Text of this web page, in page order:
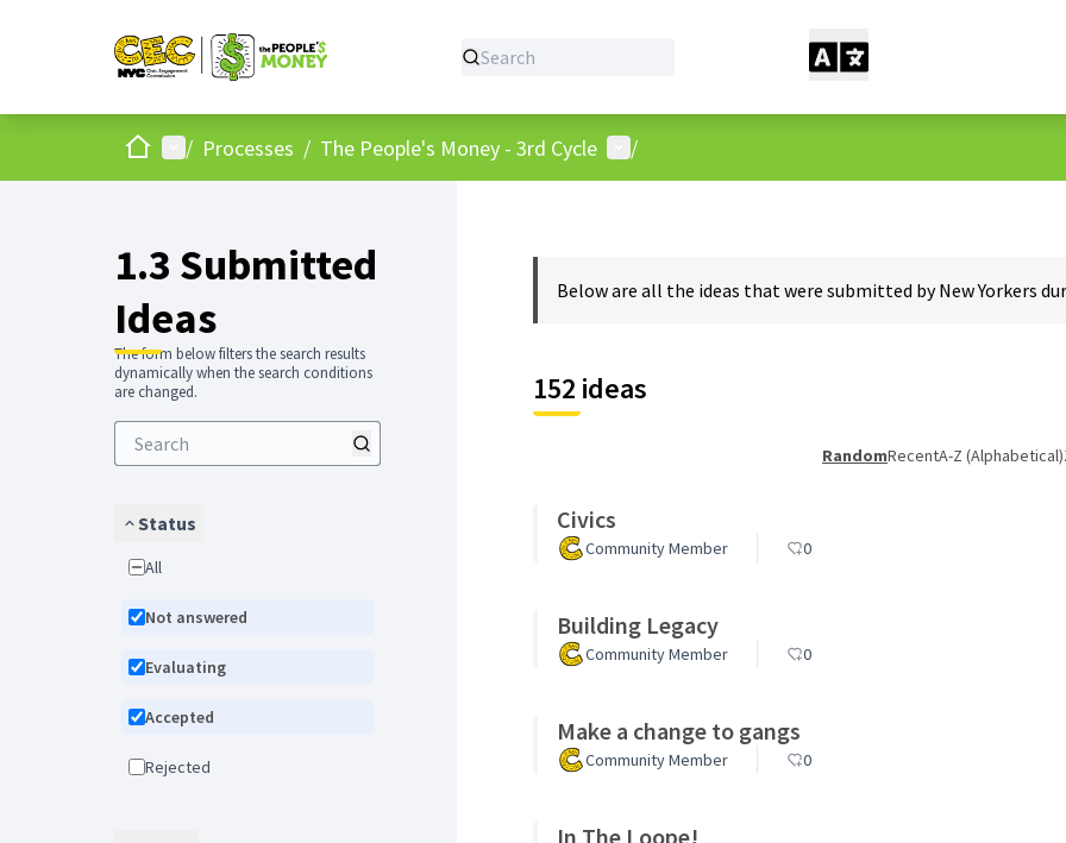
HomeMain menu
/ Processes / The People's Money - 3rd Cycle User menu
/
1.3 Submitted
Ideas
The form below filters the search results
dynamically when the search conditions
are changed.
Status
All
Not answered
Evaluating
Accepted
Rejected
Below are all the ideas that were submitted by New Yorkers
152 ideas
RandomRecentA-Z (Alphabetical)
Civics
Community Member 0
Building Legacy
Community Member 0
Make a change to gangs
Community Member 0
In The Loope!